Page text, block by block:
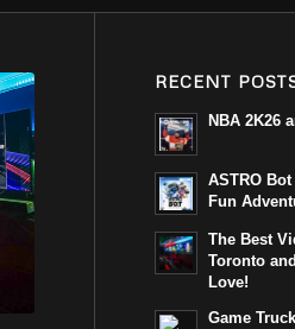
RECENT
NBA 2K26
ASTRO
Fun
The Best
Toronto
Love!
Game